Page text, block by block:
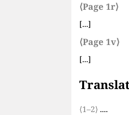
⟨Page 1r⟩
[...]
⟨Page 1v⟩
[...]
⟨1–2⟩ ....